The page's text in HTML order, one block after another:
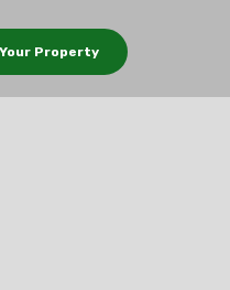
Property